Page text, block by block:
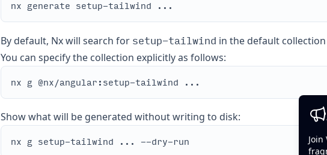
By default, Nx will search for setup-tailwind in the default
You can specify the collection explicitly as follows:
Show what will be generated without writing to disk: